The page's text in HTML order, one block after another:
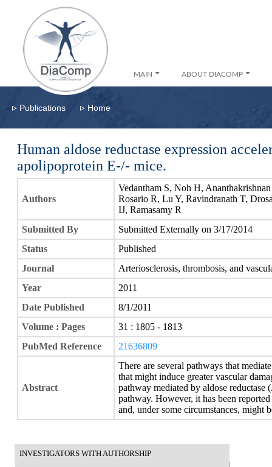
MAIN ABOUT DIACOMP
▹ Publications ▹ Home
Human aldose reductase expression
apolipoprotein E-/- mice.
Authors
Vedantham S, Noh H,
Rosario R, Lu Y, Ravindranath T,
IJ, Ramasamy R
Submitted By
Submitted Externally on 3/17/2014
Status
Published
Journal
Arteriosclerosis, thrombosis, and
Year
2011
Date Published
8/1/2011
Volume : Pages
31 : 1805 - 1813
PubMed Reference
21636809
Abstract
There are several pathways that
that might induce greater vascular
pathway mediated by aldose reductase
pathway. However, it has been
and, under some circumstances, might
INVESTIGATORS WITH AUTHORSHIP